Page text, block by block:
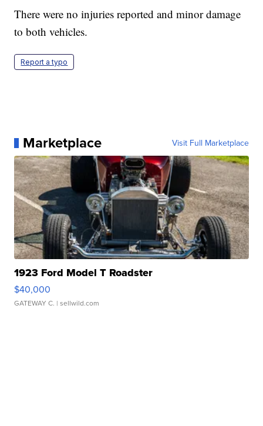
There were no injuries reported and minor damage
to both vehicles.
Report a typo
Marketplace Visit Full Marketplace
1923 Ford Model T Roadster
$40,000
GATEWAY C. | sellwild.com